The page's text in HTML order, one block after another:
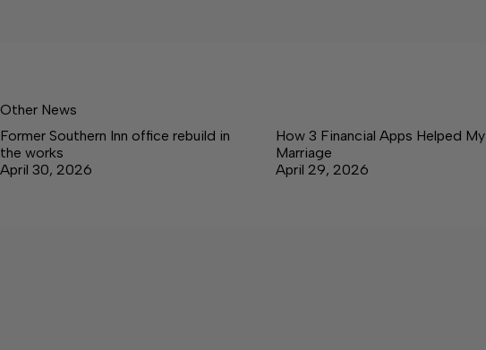
Other News
Former Southern Inn office rebuild in
the works
April 30, 2026
How 3 Financial Apps Helped My
Marriage
April 29, 2026